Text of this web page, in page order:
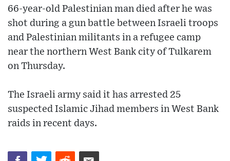
66-year-old Palestinian man died after he was
shot during a gun battle between Israeli troops
and Palestinian militants in a refugee camp
near the northern West Bank city of Tulkarem
on Thursday.
The Israeli army said it has arrested 25
suspected Islamic Jihad members in West Bank
raids in recent days.